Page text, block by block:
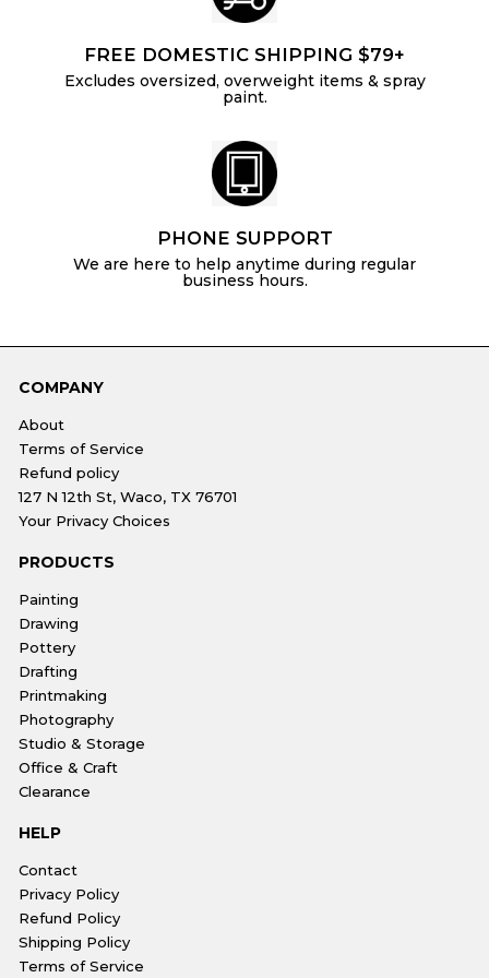
FREE DOMESTIC SHIPPING $79+
Excludes oversized, overweight items & spray
paint.
PHONE SUPPORT
We are here to help anytime during regular
business hours.
COMPANY
About
Terms of Service
Refund policy
127 N 12th St, Waco, TX 76701
Your Privacy Choices
PRODUCTS
Painting
Drawing
Pottery
Drafting
Printmaking
Photography
Studio & Storage
Office & Craft
Clearance
HELP
Contact
Privacy Policy
Refund Policy
Shipping Policy
Terms of Service